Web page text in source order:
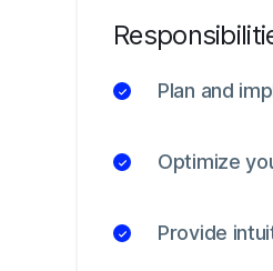
Plan and
Optimize
Provide